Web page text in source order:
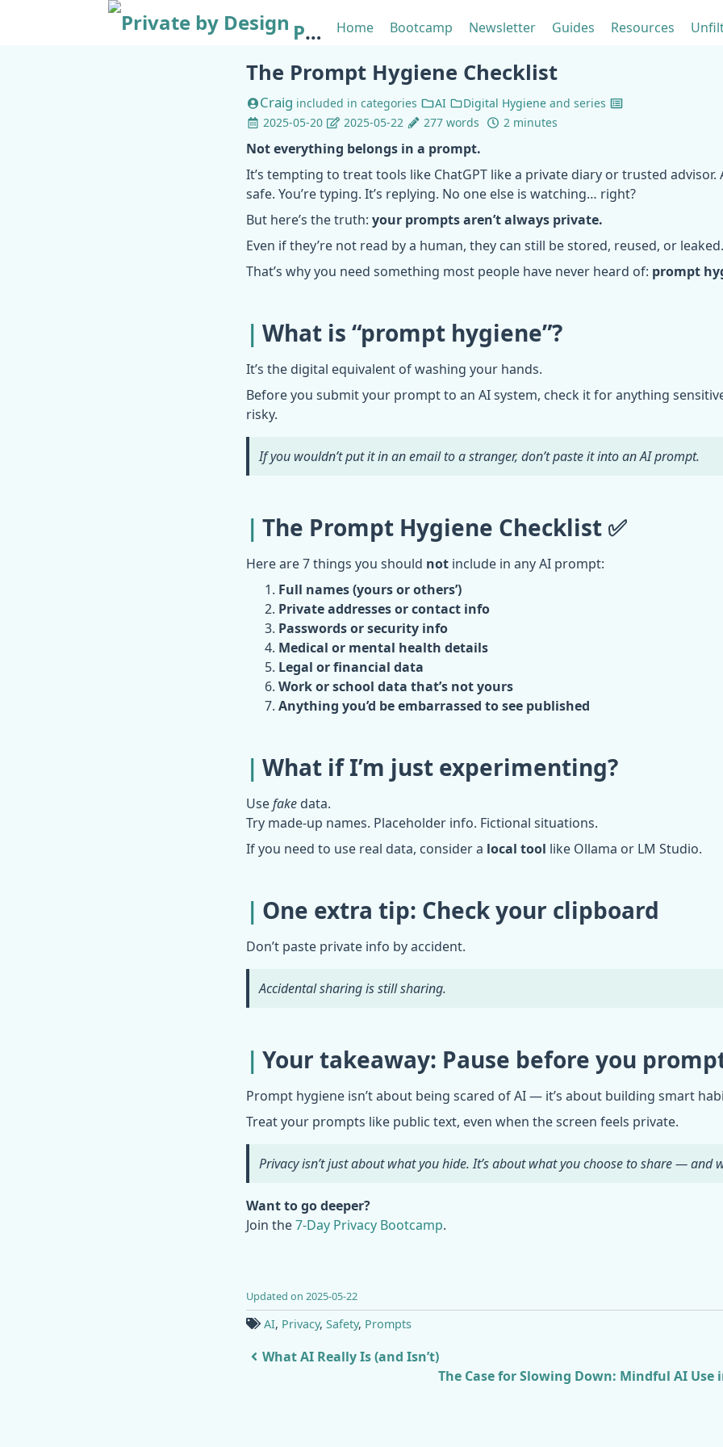
Private by Design Home Bootcamp Newsletter Guides Resources
The Prompt Hygiene Checklist
Craig included in categories AI Digital Hygiene and series
2025-05-20
2025-05-22 277 words 2 minutes
Not everything belongs in a prompt.
It’s tempting to treat tools like ChatGPT like a private diary or trusted
safe. You’re typing. It’s replying. No one else is watching… right?
But here’s the truth: your prompts aren’t always private.
Even if they’re not read by a human, they can still be stored, reused, or leaked.
That’s why you need something most people have never heard of: prompt
What is “prompt hygiene”?
It’s the digital equivalent of washing your hands.
Before you submit your prompt to an AI system, check it for anything
risky.
If you wouldn’t put it in an email to a stranger, don’t paste it into an AI prompt.
The Prompt Hygiene Checklist ✅
Here are 7 things you should notinclude in any AI prompt:
Full names (yours or others’)
Private addresses or contact info
Passwords or security info
Medical or mental health details
Legal or financial data
Work or school data that’s not yours
Anything you’d be embarrassed to see published
What if I’m just experimenting?
Usefakedata.
Try made-up names. Placeholder info. Fictional situations.
If you need to use real data, consider a local tool like Ollama or LM Studio.
One extra tip: Check your clipboard
Don’t paste private info by accident.
Accidental sharing is still sharing.
Your takeaway: Pause before you
Prompt hygiene isn’t about being scared of AI — it’s about building smart
Treat your prompts like public text, even when the screen feels private.
Privacy isn’t just about what you hide. It’s about what you choose to share — and
Want to go deeper?
Join the7-Day Privacy Bootcamp.
Updated on 2025-05-22
AI, Privacy, Safety, Prompts
What AI Really Is (and Isn’t)
The Case for Slowing Down: Mindful AI Use